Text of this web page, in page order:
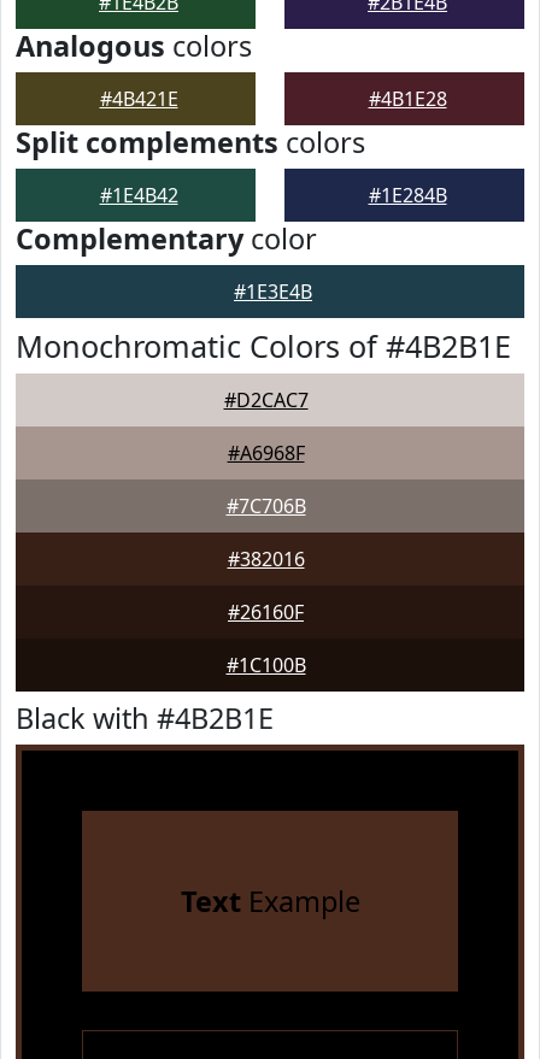
Analogous colors
#4B421E #4B1E28
Split complements colors
#1E4B42 #1E284B
Complementarycolor
#1E3E4B
Monochromatic Colors of #4B2B1E
#D2CAC7
#A6968F
#7C706B
#382016
#26160F
#1C100B
Black with #4B2B1E
TextExample